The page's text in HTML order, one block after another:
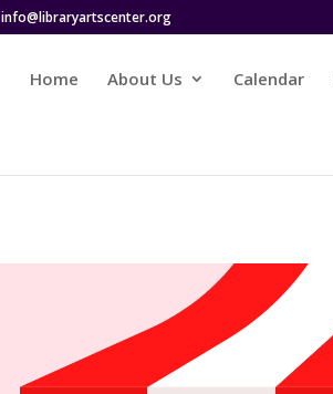
info@libraryartscenter.org
Home About Us Calendar